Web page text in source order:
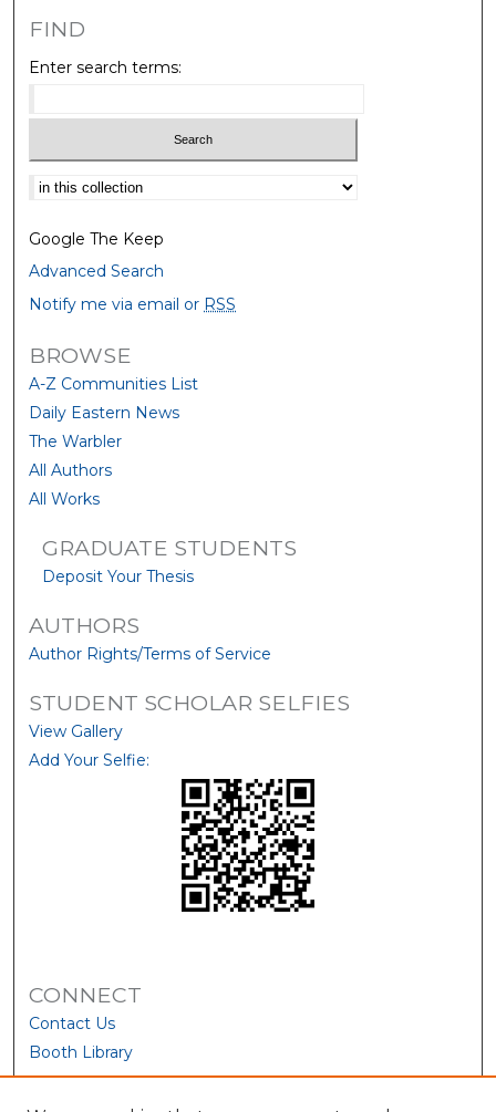
FIND
Enter search terms:
Select context to search:
Google The Keep
Advanced Search
Notify me via email or RSS
BROWSE
A-Z Communities List
Daily Eastern News
The Warbler
All Authors
All Works
GRADUATE STUDENTS
Deposit Your Thesis
AUTHORS
Author Rights/Terms of Service
STUDENT SCHOLAR SELFIES
View Gallery
Add Your Selfie:
CONNECT
Contact Us
Booth Library